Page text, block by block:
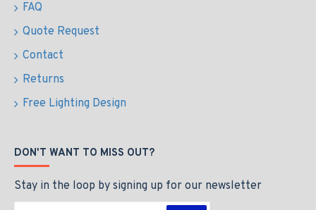
FAQ
Quote Request
Contact
Returns
Free Lighting Design
DON'T WANT TO MISS OUT?
Stay in the loop by signing up for our newsletter